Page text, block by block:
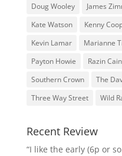
Doug Wooley
James
Kate Watson
Kenny
Kevin Lamar
Marianne
Payton Howie
Razin Cain
Southern Crown
The
Three Way Street
Wild
Recent Review
“I like the early (6p or